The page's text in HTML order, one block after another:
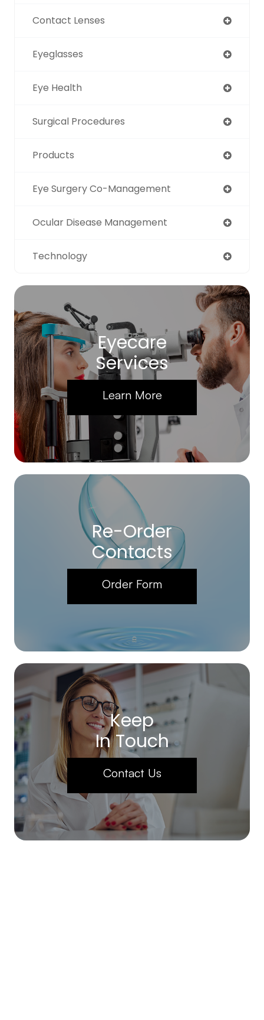
Contact Lenses
Eyeglasses
Eye Health
Surgical Procedures
Products
Eye Surgery Co-Management
Ocular Disease Management
Technology
Eyecare
Services
Learn More
Re-Order
Contacts
Order Form
Keep
In Touch
Contact Us